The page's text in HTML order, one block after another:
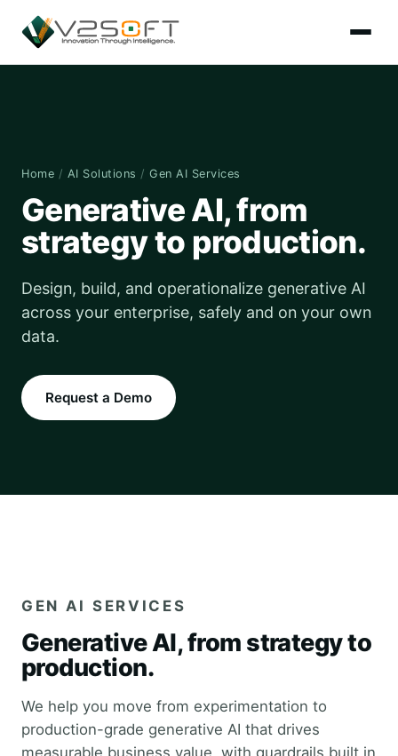
Home / AI Solutions / Gen AI Services
Generative AI, from
strategy to production.
Design, build, and operationalize generative AI
across your enterprise, safely and on your own
data.
Request a Demo
GEN AI SERVICES
Generative AI, from strategy to
production.
We help you move from experimentation to
production-grade generative AI that drives
measurable business value, with guardrails built in